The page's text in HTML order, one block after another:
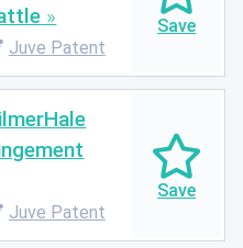
Juve Patent
Juve Patent